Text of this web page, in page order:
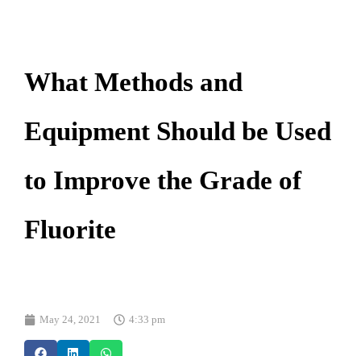
What Methods and
Equipment Should be Used
to Improve the Grade of
Fluorite
May 24, 2021 4:33 pm